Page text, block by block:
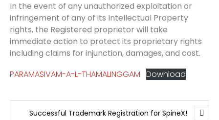
In the event of any unauthorized exploitation or
infringement of any of its Intellectual Property
rights, the Registered proprietor will take
immediate action to protect its proprietary rights
including claims for injunction, damages, and cost.
PARAMASIVAM-A-L-THAMALINGGAM Download
Successful Trademark Registration for SpineX!